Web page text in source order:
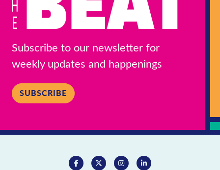
Subscribe to our newsletter for
weekly updates and happenings
SUBSCRIBE